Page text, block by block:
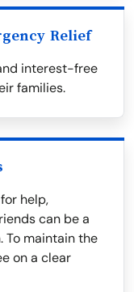
Relief
interest-free
families.
help,
can be a
To maintain the
on a clear